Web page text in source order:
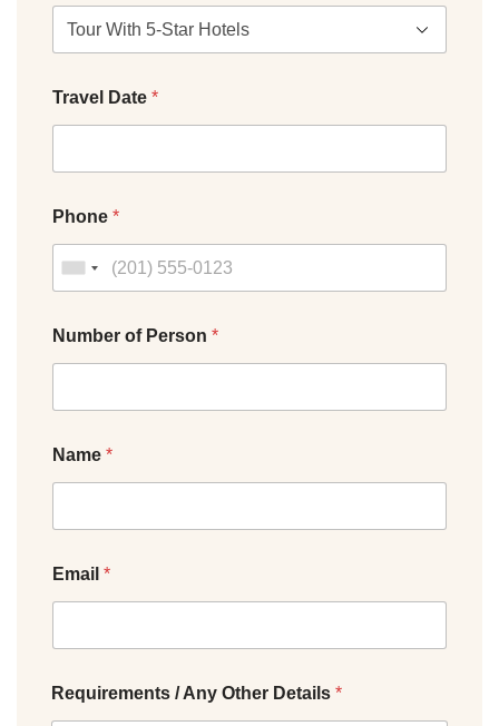
Travel Date *
Phone *
Number of Person *
Name *
Email *
Requirements / Any Other Details *